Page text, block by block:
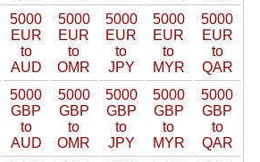
5000
EUR
to
AUD
5000
EUR
to
OMR
5000
EUR
to
JPY
5000
EUR
to
MYR
5000
EUR
to
QAR
5000
GBP
to
AUD
5000
GBP
to
OMR
5000
GBP
to
JPY
5000
GBP
to
MYR
5000
GBP
to
QAR